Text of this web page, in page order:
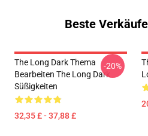
Beste
The Long Dark Thema
Bearbeiten The Long Dark
Süßigkeiten
32,35 £ - 37,88 £
-20%